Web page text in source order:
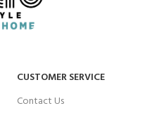
CUSTOMER SERVICE
Contact Us